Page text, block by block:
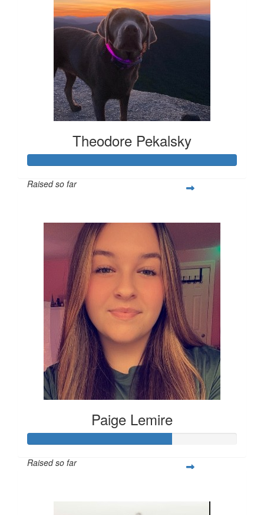
Theodore Pekalsky
Raised so far
Paige Lemire
Raised so far